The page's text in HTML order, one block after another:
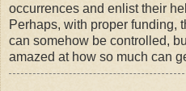
occurrences and enlist their
Perhaps, with proper funding,
can somehow be controlled,
amazed at how so much can